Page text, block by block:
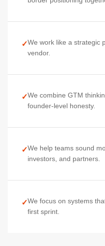
✓We work like a strategic
vendor.
✓We combine GTM
founder-level honesty.
✓We help teams sound
investors, and partners.
✓We focus on systems
first sprint.